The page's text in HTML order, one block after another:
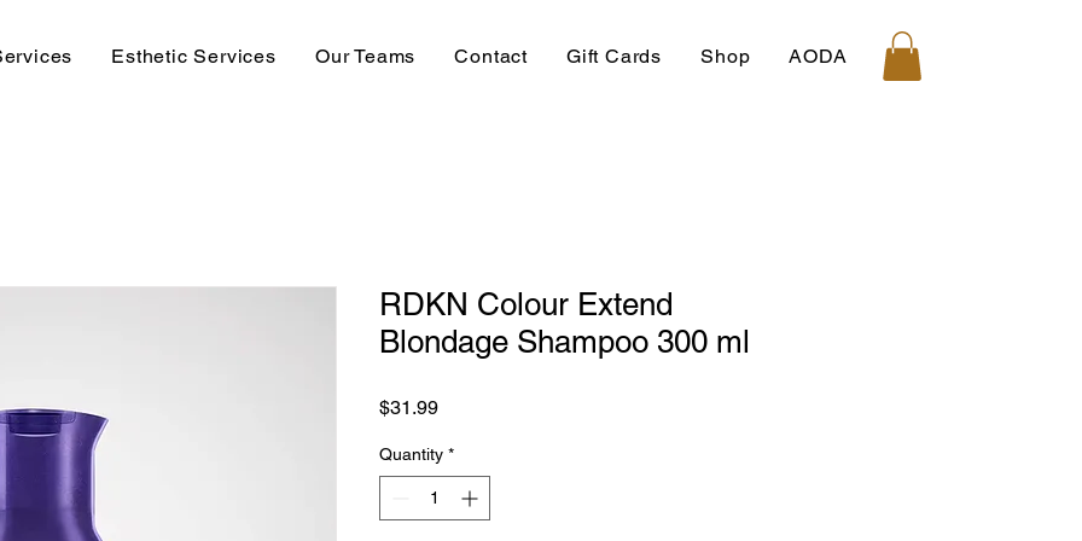
Esthetic Services Our Teams Contact Gift Cards Shop AODA
RDKN Colour Extend
Blondage Shampoo 300 ml
$31.99Price
Quantity *